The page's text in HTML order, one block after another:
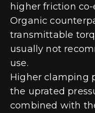
higher friction
Organic
transmittable
usually not
use.
Higher clamping
the uprated
combined with